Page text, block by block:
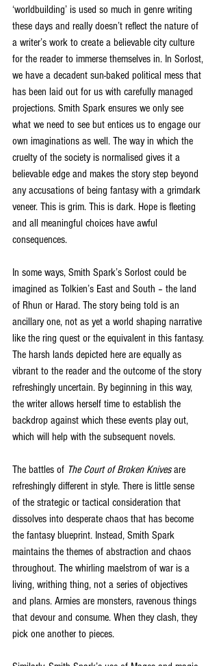
‘worldbuilding’ is used so much in genre writing
these days and really doesn’t reflect the nature of
a writer’s work to create a believable city culture
for the reader to immerse themselves in. In Sorlost,
we have a decadent sun-baked political mess that
has been laid out for us with carefully managed
projections. Smith Spark ensures we only see
what we need to see but entices us to engage our
own imaginations as well. The way in which the
cruelty of the society is normalised gives it a
believable edge and makes the story step beyond
any accusations of being fantasy with a grimdark
veneer. This is grim. This is dark. Hope is fleeting
and all meaningful choices have awful
consequences.
In some ways, Smith Spark’s Sorlost could be
imagined as Tolkien’s East and South – the land
of Rhun or Harad. The story being told is an
ancillary one, not as yet a world shaping narrative
like the ring quest or the equivalent in this fantasy.
The harsh lands depicted here are equally as
vibrant to the reader and the outcome of the story
refreshingly uncertain. By beginning in this way,
the writer allows herself time to establish the
backdrop against which these events play out,
which will help with the subsequent novels.
The battles of The Court of Broken Knives are
refreshingly different in style. There is little sense
of the strategic or tactical consideration that
dissolves into desperate chaos that has become
the fantasy blueprint. Instead, Smith Spark
maintains the themes of abstraction and chaos
throughout. The whirling maelstrom of war is a
living, writhing thing, not a series of objectives
and plans. Armies are monsters, ravenous things
that devour and consume. When they clash, they
pick one another to pieces.